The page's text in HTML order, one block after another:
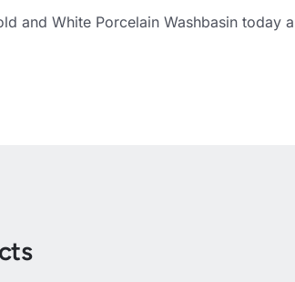
and White Porcelain Washbasin